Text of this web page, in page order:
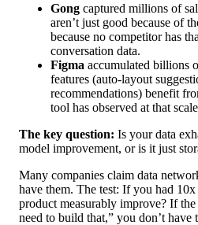
Gong captured millions of
aren’t just good because of
because no competitor has
conversation data.
Figma accumulated billions
features (auto-layout
recommendations) benefit
tool has observed at that
The key question: Is your data
model improvement, or is it just
Many companies claim data
have them. The test: If you had
product measurably improve? If the
need to build that,” you don’t have